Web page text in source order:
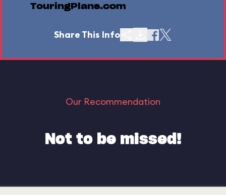
TouringPlans.com
Share This Info
Our Recommendation
Not to be missed!